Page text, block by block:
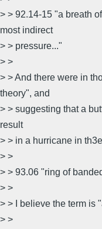
> > 92.14-15 "a breath
most indirect
> > pressure..."
> >
> > And there were in
theory", and
> > suggesting that a
result
> > in a hurricane in
> >
> > 93.06 "ring of
> >
> > I believe the term is
> >